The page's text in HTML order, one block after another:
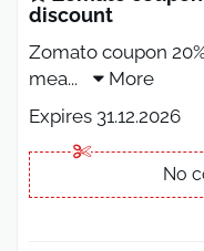
discount
Zomato coupon
mea...
More
Expires 31.12.2026
No